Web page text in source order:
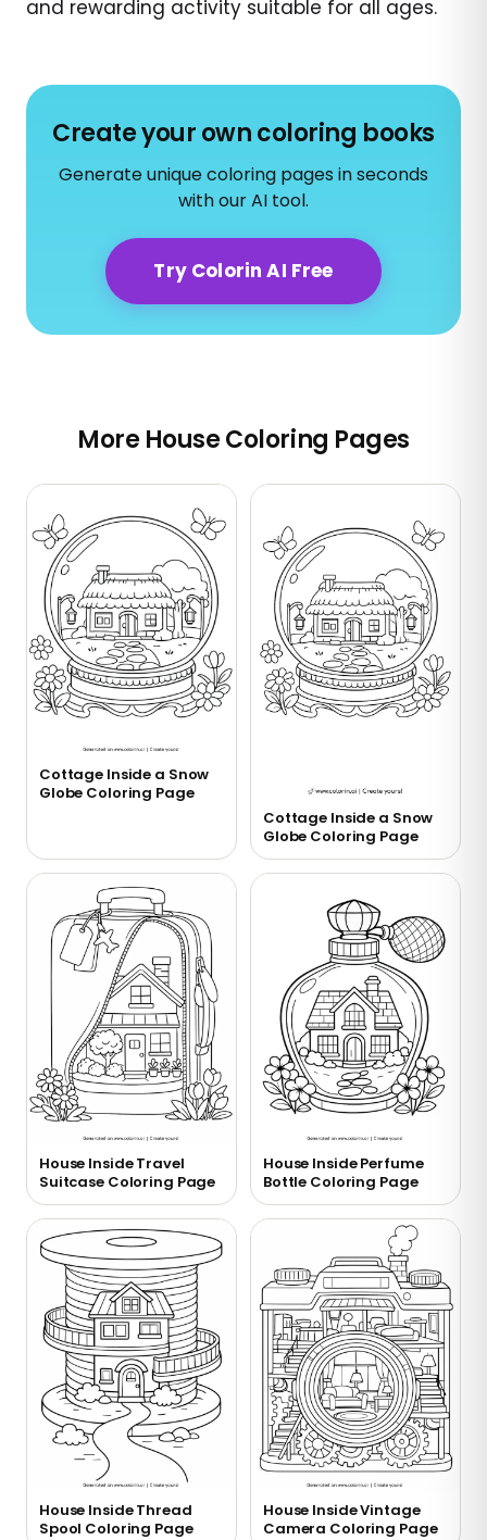
and rewarding activity suitable for all ages.
Create your own coloring books
Generate unique coloring pages in seconds
with our AI tool.
Try Colorin AI Free
More House Coloring Pages
Cottage Inside a Snow
Globe Coloring Page
Cottage Inside a Snow
Globe Coloring Page
House Inside Travel
Suitcase Coloring Page
House Inside Perfume
Bottle Coloring Page
House Inside Thread
Spool Coloring Page
House Inside Vintage
Camera Coloring Page